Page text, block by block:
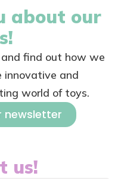
about our
find out how we
innovative and
world of toys.
newsletter
us!